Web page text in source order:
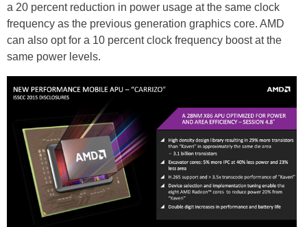
a 20 percent reduction in power usage at the same clock
frequency as the previous generation graphics core. AMD
can also opt for a 10 percent clock frequency boost at the
same power levels.